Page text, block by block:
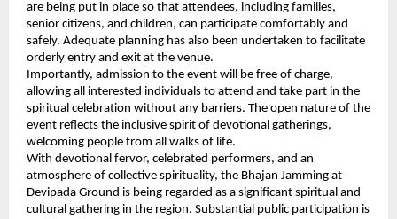
are being put in place so that attendees, including families,
senior citizens, and children, can participate comfortably and
safely. Adequate planning has also been undertaken to facilitate
orderly entry and exit at the venue.
Importantly, admission to the event will be free of charge,
allowing all interested individuals to attend and take part in the
spiritual celebration without any barriers. The open nature of the
event reflects the inclusive spirit of devotional gatherings,
welcoming people from all walks of life.
With devotional fervor, celebrated performers, and an
atmosphere of collective spirituality, the Bhajan Jamming at
Devipada Ground is being regarded as a significant spiritual and
cultural gathering in the region. Substantial public participation is